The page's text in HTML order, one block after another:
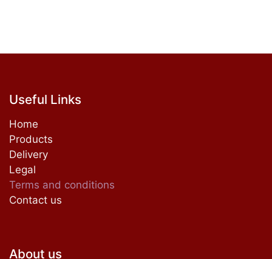
Useful Links
Home
Products
Delivery
Legal
Terms and conditions
Contact us
About us